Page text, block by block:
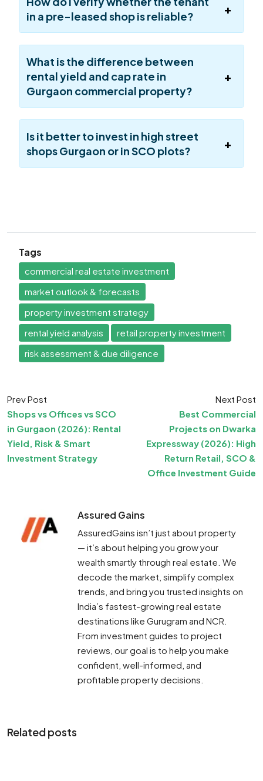
in a pre-leased shop is reliable?
What is the difference between
rental yield and cap rate in
Gurgaon commercial property?
Is it better to invest in high street
shops Gurgaon or in SCO plots?
Tags
commercial real estate investment
market outlook & forecasts
property investment strategy
rental yield analysis
retail property investment
risk assessment & due diligence
Prev Post
Shops vs Offices vs SCO
in Gurgaon (2026): Rental
Yield, Risk & Smart
Investment Strategy
Next Post
Best Commercial
Projects on Dwarka
Expressway (2026): High
Return Retail, SCO &
Office Investment Guide
Assured Gains
AssuredGains isn’t just about property
— it’s about helping you grow your
wealth smartly through real estate. We
decode the market, simplify complex
trends, and bring you trusted insights on
India’s fastest-growing real estate
destinations like Gurugram and NCR.
From investment guides to project
reviews, our goal is to help you make
confident, well-informed, and
profitable property decisions.
Related posts